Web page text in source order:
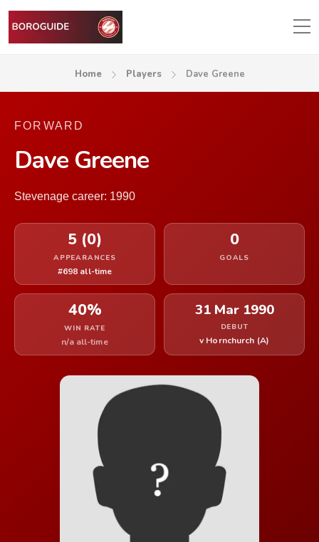
Home Players Dave Greene
FORWARD
Dave Greene
Stevenage career: 1990
5 (0)
APPEARANCES
#698 all-time
0
GOALS
40%
WIN RATE
n/a all-time
31 Mar 1990
DEBUT
v Hornchurch (A)